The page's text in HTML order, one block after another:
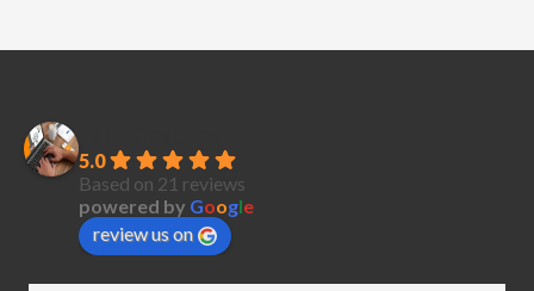
5.0
Based on 21 reviews
powered by Google
review us on